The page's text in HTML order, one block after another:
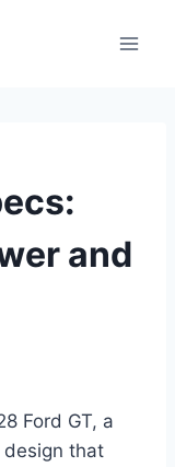
and
Ford GT, a
design that